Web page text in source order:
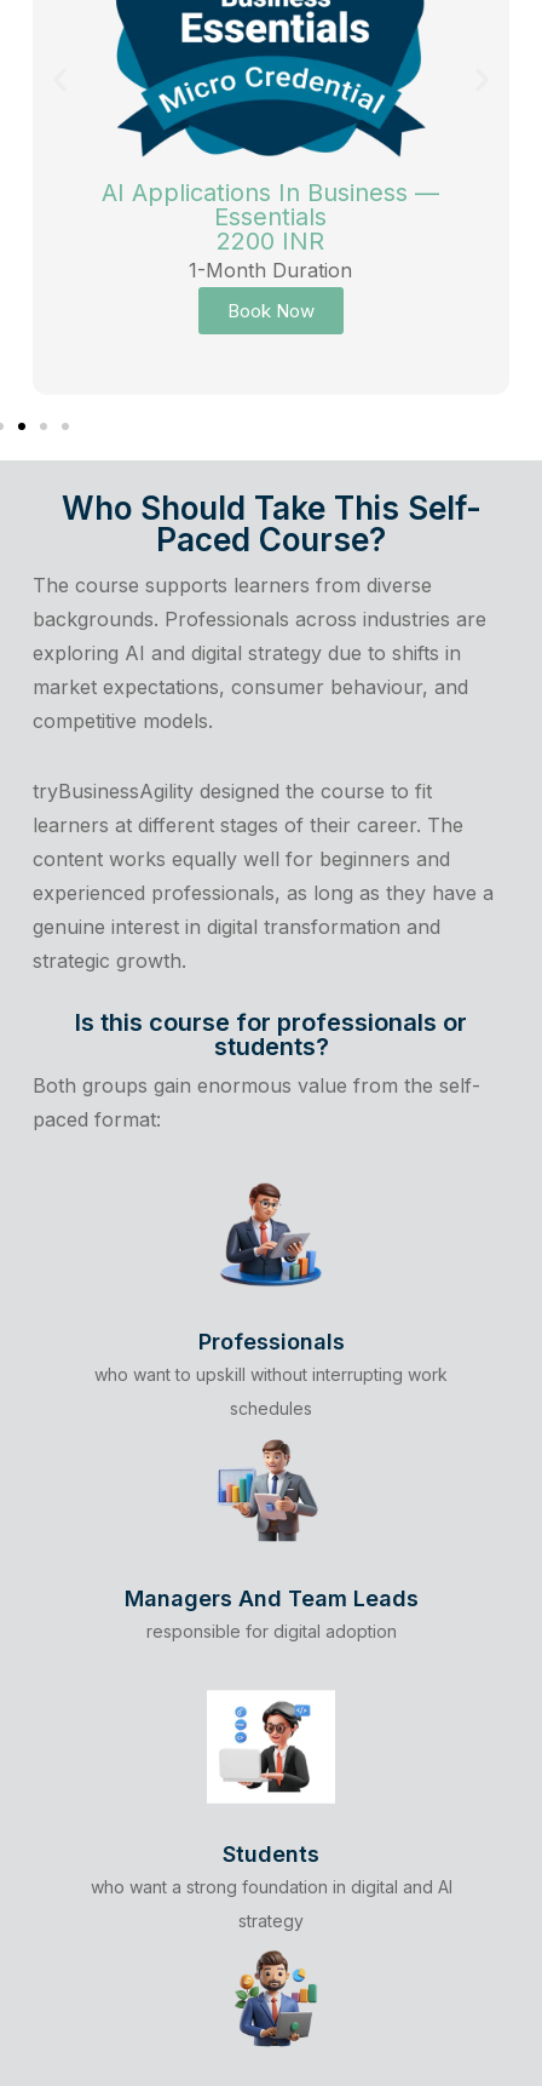
AI Applications In Business —
Essentials
2200 INR
1-Month Duration
Book Now
Who Should Take This Self-
Paced Course?
The course supports learners from diverse
backgrounds. Professionals across industries are
exploring AI and digital strategy due to shifts in
market expectations, consumer behaviour, and
competitive models.
tryBusinessAgility designed the course to fit
learners at different stages of their career. The
content works equally well for beginners and
experienced professionals, as long as they have a
genuine interest in digital transformation and
strategic growth.
Is this course for professionals or
students?
Both groups gain enormous value from the self-
paced format:
Professionals
who want to upskill without interrupting work
schedules
Managers And Team Leads
responsible for digital adoption
Students
who want a strong foundation in digital and AI
strategy